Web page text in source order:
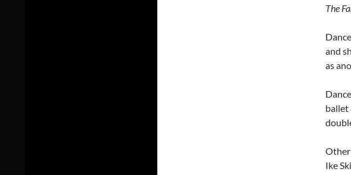
The
and
as
ballet
Other
Ike